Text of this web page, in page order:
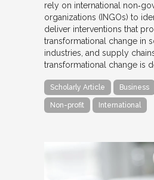
rely on international
organizations (INGOs) to
deliver interventions that
transformational change in
industries, and supply
transformational change is
Scholarly Article Business
Non-profit International